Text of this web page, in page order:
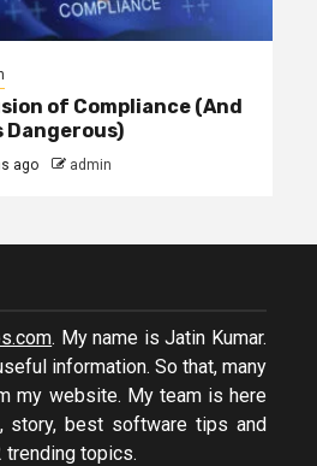
of Compliance (And
Dangerous)
ago admin
. My name is Jatin Kumar.
information. So that, many
my website. My team is here
story, best software tips and
topics.